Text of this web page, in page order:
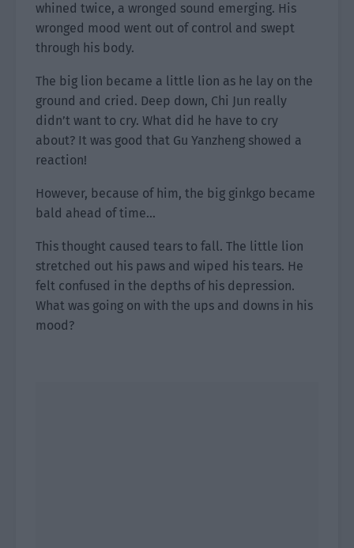
whined twice, a wronged sound emerging. His
wronged mood went out of control and swept
through his body.
The big lion became a little lion as he lay on the
ground and cried. Deep down, Chi Jun really
didn’t want to cry. What did he have to cry
about? It was good that Gu Yanzheng showed a
reaction!
However, because of him, the big ginkgo became
bald ahead of time…
This thought caused tears to fall. The little lion
stretched out his paws and wiped his tears. He
felt confused in the depths of his depression.
What was going on with the ups and downs in his
mood?